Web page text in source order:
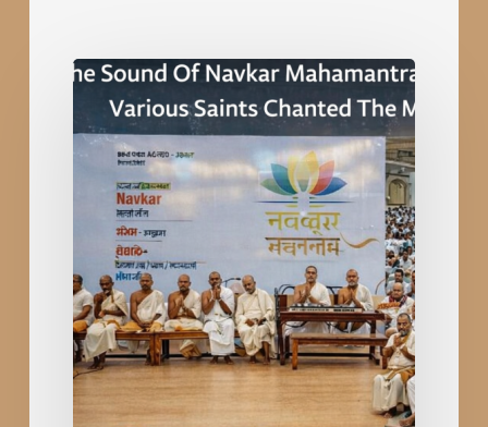
The
Sound
Of
Navkar
Mahamantra
Echoed
Over
The
World.Various
Saints
Chanted